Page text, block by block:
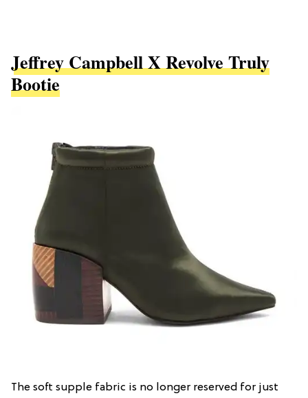
Jeffrey Campbell X Revolve Truly
Bootie
The soft supple fabric is no longer reserved for just